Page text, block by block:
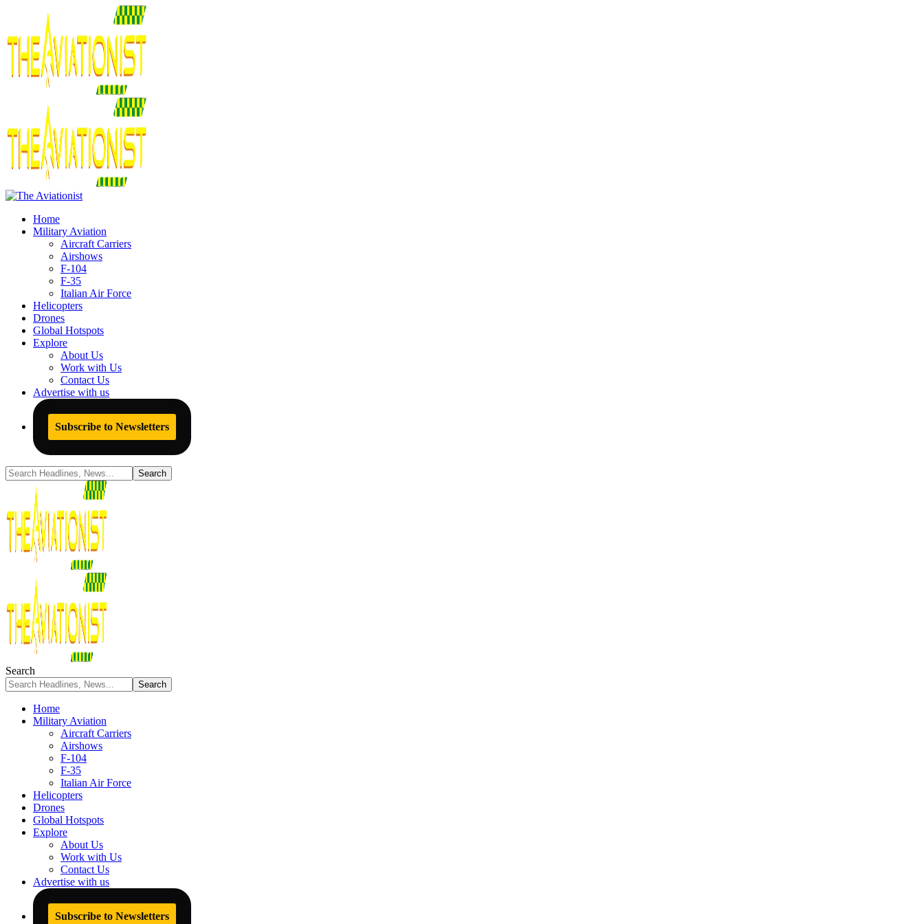
Home
Military Aviation
Aircraft Carriers
Airshows
F-104
F-35
Italian Air Force
Helicopters
Drones
Global Hotspots
Explore
About Us
Work with Us
Contact Us
Advertise with us
Subscribe to Newsletters
Search
Home
Military Aviation
Aircraft Carriers
Airshows
F-104
F-35
Italian Air Force
Helicopters
Drones
Global Hotspots
Explore
About Us
Work with Us
Contact Us
Advertise with us
Subscribe to Newsletters